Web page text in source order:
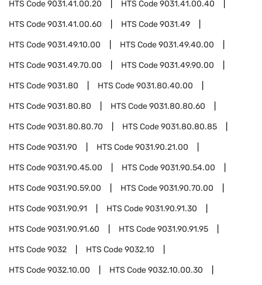
HTS Code9031.41.00.20 HTS Code9031.41.00.40
HTS Code9031.41.00.60 HTS Code9031.49
HTS Code9031.49.10.00 HTS Code9031.49.40.00
HTS Code9031.49.70.00 HTS Code9031.49.90.00
HTS Code9031.80 HTS Code9031.80.40.00
HTS Code9031.80.80 HTS Code9031.80.80.60
HTS Code9031.80.80.70 HTS Code9031.80.80.85
HTS Code9031.90 HTS Code9031.90.21.00
HTS Code9031.90.45.00 HTS Code9031.90.54.00
HTS Code9031.90.59.00 HTS Code9031.90.70.00
HTS Code9031.90.91 HTS Code9031.90.91.30
HTS Code9031.90.91.60 HTS Code9031.90.91.95
HTS Code9032 HTS Code9032.10
HTS Code9032.10.00 HTS Code9032.10.00.30